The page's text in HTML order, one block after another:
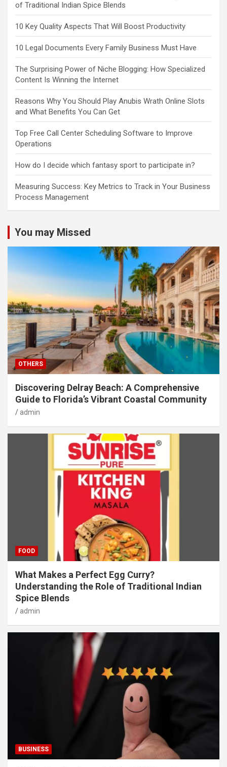
of Traditional Indian Spice Blends
10 Key Quality Aspects That Will Boost Productivity
10 Legal Documents Every Family Business Must Have
The Surprising Power of Niche Blogging: How Specialized
Content Is Winning the Internet
Reasons Why You Should Play Anubis Wrath Online Slots
and What Benefits You Can Get
Top Free Call Center Scheduling Software to Improve
Operations
How do I decide which fantasy sport to participate in?
Measuring Success: Key Metrics to Track in Your Business
Process Management
You may Missed
OTHERS
Discovering Delray Beach: A Comprehensive
Guide to Florida’s Vibrant Coastal Community
admin
FOOD
What Makes a Perfect Egg Curry?
Understanding the Role of Traditional Indian
Spice Blends
admin
BUSINESS